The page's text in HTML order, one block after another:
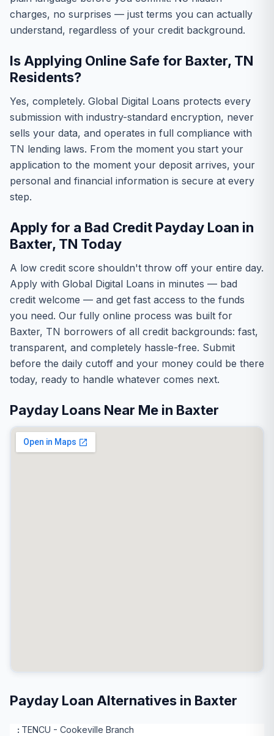
charges, no surprises — just terms you can actually
understand, regardless of your credit background.
Is Applying Online Safe for Baxter, TN
Residents?
Yes, completely. Global Digital Loans protects every
submission with industry-standard encryption, never
sells your data, and operates in full compliance with
TN lending laws. From the moment you start your
application to the moment your deposit arrives, your
personal and financial information is secure at every
step.
Apply for a Bad Credit Payday Loan in
Baxter, TN Today
A low credit score shouldn't throw off your entire day.
Apply with Global Digital Loans in minutes — bad
credit welcome — and get fast access to the funds
you need. Our fully online process was built for
Baxter, TN borrowers of all credit backgrounds: fast,
transparent, and completely hassle-free. Submit
before the daily cutoff and your money could be there
today, ready to handle whatever comes next.
Payday Loans Near Me in Baxter
Payday Loan Alternatives in Baxter
TENCU - Cookeville Branch